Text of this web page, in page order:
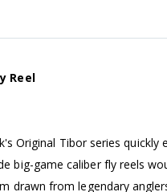
Reel
Original Tibor series
big-game caliber fly reels
drawn from legendary